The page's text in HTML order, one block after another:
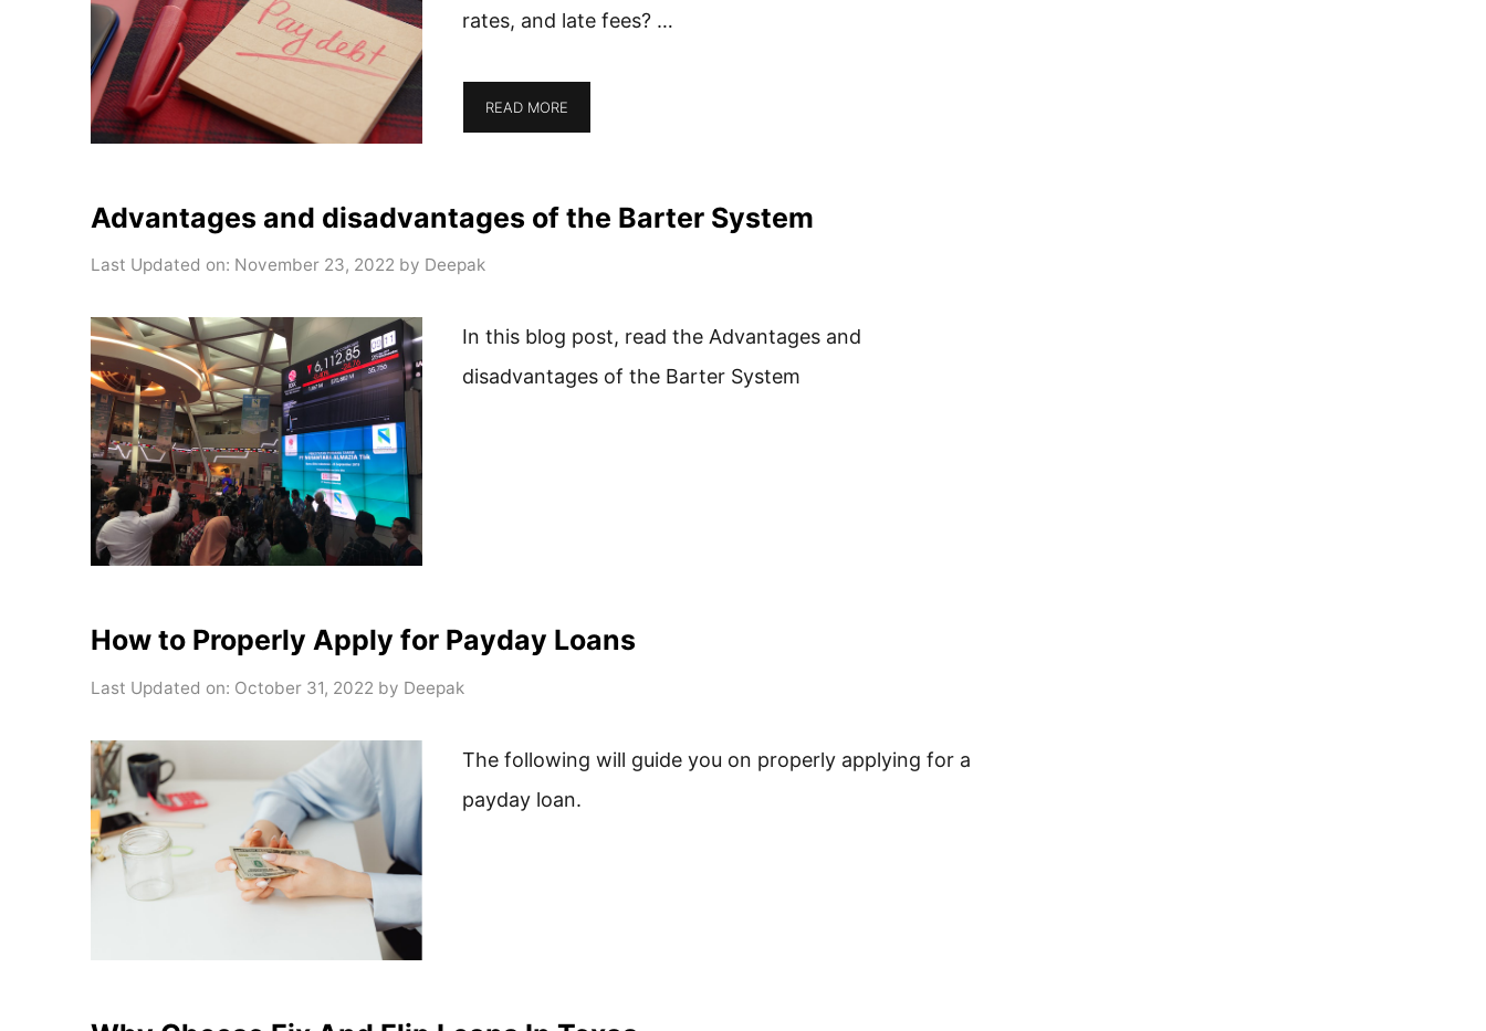
rates, and late fees? …
READ MORE
Advantages and disadvantages of the Barter System
Last Updated on: November 23, 2022 by Deepak
In this blog post, read the Advantages and
disadvantages of the Barter System
How to Properly Apply for Payday Loans
Last Updated on: October 31, 2022 by Deepak
The following will guide you on properly applying for a
payday loan.